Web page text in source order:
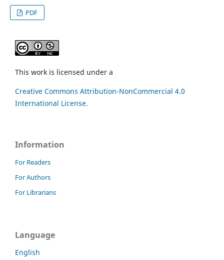
PDF
This work is licensed under a
Creative Commons Attribution-NonCommercial 4.0
International License.
Information
For Readers
For Authors
For Librarians
Language
English